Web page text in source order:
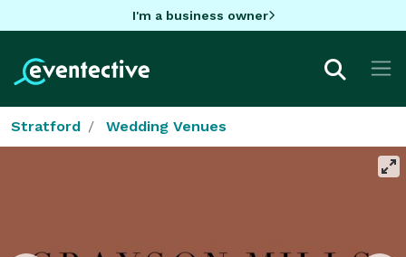
I'm a business owner
Stratford Wedding Venues